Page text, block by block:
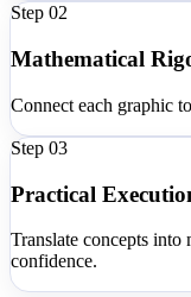
Step 02
Mathematical
Connect each graphic
Step 03
Practical
Translate concepts
confidence.